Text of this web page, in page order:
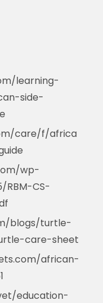
learning-
side-
care/f/africa
wp-
CS-
blogs/turtle-
care-sheet
african-
education-